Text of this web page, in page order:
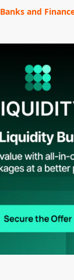
Banks and